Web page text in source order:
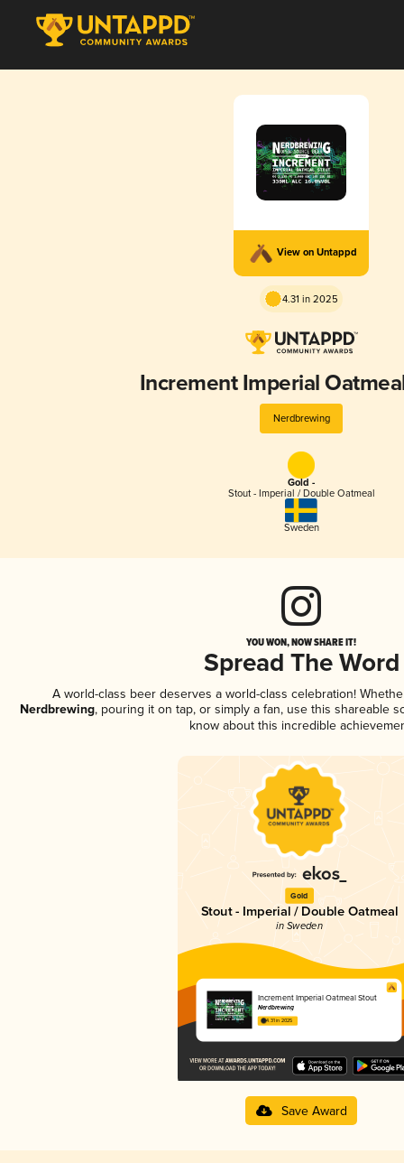
View on Untappd
4.31 in 2025
Increment Imperial
Nerdbrewing
Gold -
Stout - Imperial / Double Oatmeal
Sweden
YOU WON, NOW SHARE IT!
Spread The Word
A world-class beer deserves a world-class celebration!
Nerdbrewing, pouring it on tap, or simply a fan, use this shareable
know about this incredible
Gold
Stout - Imperial / Double Oatmeal
in Sweden
Increment Imperial Oatmeal Stout
Nerdbrewing
4.31 in 2025
Save Award